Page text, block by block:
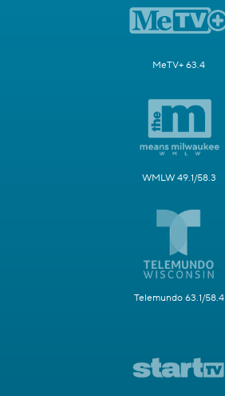
MeTV+ 63.4
WMLW 49.1/58.3
Telemundo 63.1/58.4